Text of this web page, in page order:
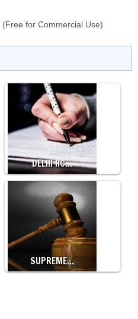
(Free for Commercial Use)
DELHI HC…
SUPREME…